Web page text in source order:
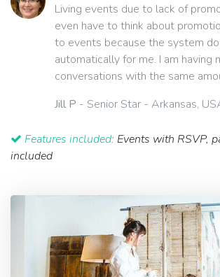
Living events due to lack of
even have to think about
to events because the system
automatically for me. I am having
conversations with the same
Jill P - Senior Star - Arkansas,
Features included: Events with RSVP,
included